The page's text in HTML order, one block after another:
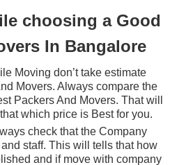
choosing a Good
In Bangalore
Moving don’t take estimate
Movers. Always compare the
Packers And Movers. That will
which price is Best for you.
check that the Company
staff. This will tells that how
and if move with company